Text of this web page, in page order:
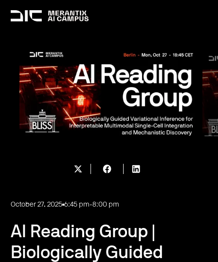
October 27, 2025 6:45 pm-8:00 pm
AI Reading Group |
Biologically Guided